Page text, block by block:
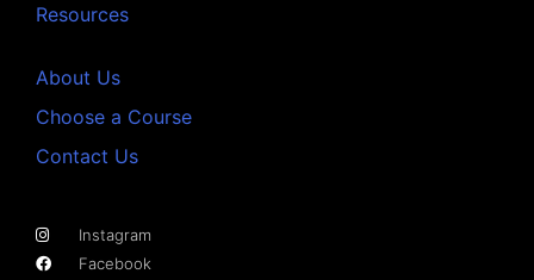
Resources
About Us
Choose a Course
Contact Us
Instagram
Facebook